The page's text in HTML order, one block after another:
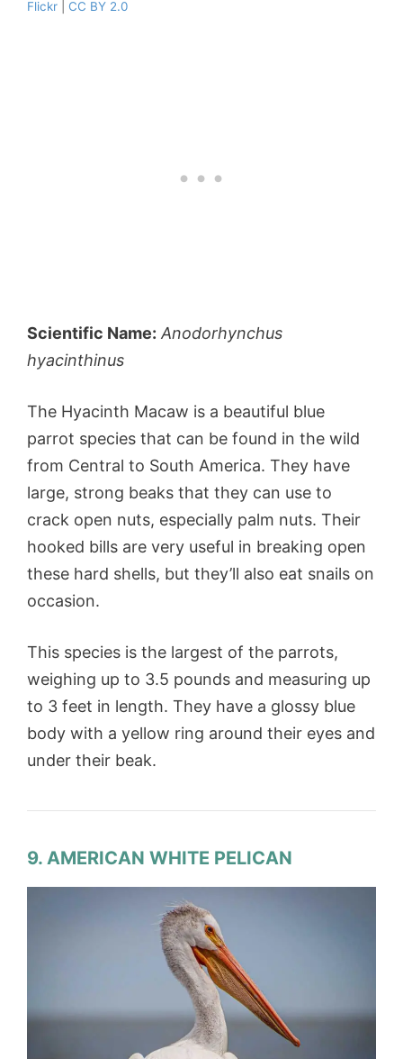
Flickr CC BY 2.0
Scientific Name: Anodorhynchus
hyacinthinus
The Hyacinth Macaw is a beautiful blue
parrot species that can be found in the wild
from Central to South America. They have
large, strong beaks that they can use to
crack open nuts, especially palm nuts. Their
hooked bills are very useful in breaking open
these hard shells, but they’ll also eat snails on
occasion.
This species is the largest of the parrots,
weighing up to 3.5 pounds and measuring up
to 3 feet in length. They have a glossy blue
body with a yellow ring around their eyes and
under their beak.
9. AMERICAN WHITE PELICAN